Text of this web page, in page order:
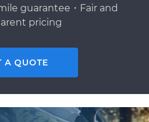
guarantee・Fair and
pricing
A QUOTE